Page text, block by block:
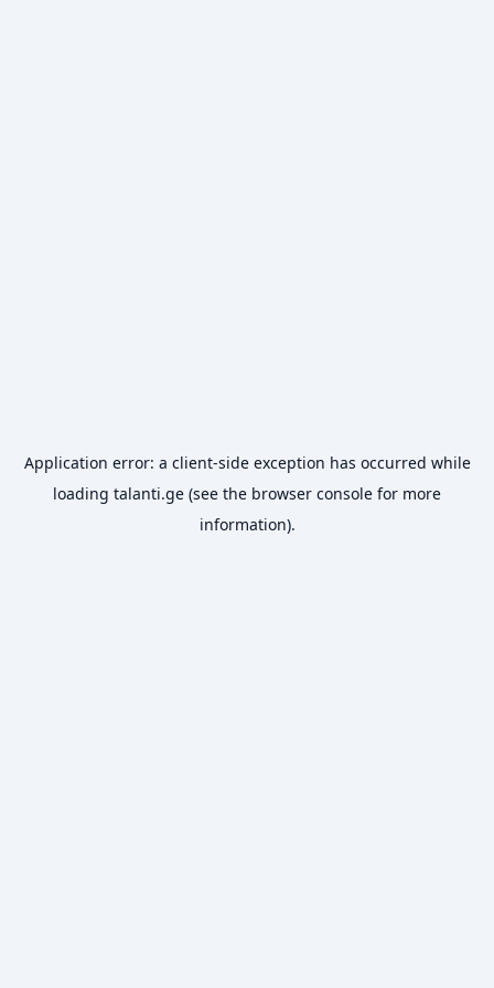
Application error: a client-side exception has occurred while
loading talanti.ge (see the browser console for more
information).